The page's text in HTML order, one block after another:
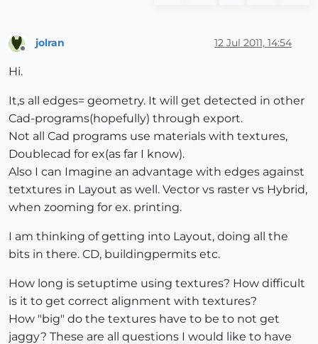
Offline
jolran 12 Jul 2011, 14:54
Hi.
It,s all edges= geometry. It will get detected in other
Cad-programs(hopefully) through export.
Not all Cad programs use materials with textures,
Doublecad for ex(as far I know).
Also I can Imagine an advantage with edges against
tetxtures in Layout as well. Vector vs raster vs Hybrid,
when zooming for ex. printing.
I am thinking of getting into Layout, doing all the
bits in there. CD, buildingpermits etc.
How long is setuptime using textures? How difficult
is it to get correct alignment with textures?
How "big" do the textures have to be to not get
jaggy? These are all questions I would like to have